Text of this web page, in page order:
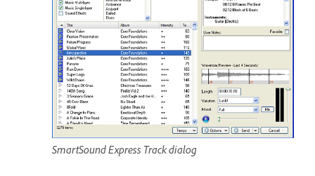
SmartSound Express Track dialog